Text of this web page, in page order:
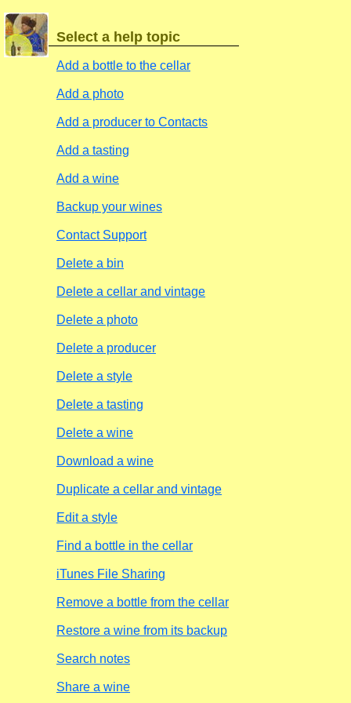
Select a help topic
Add a bottle to the cellar
Add a photo
Add a producer to Contacts
Add a tasting
Add a wine
Backup your wines
Contact Support
Delete a bin
Delete a cellar and vintage
Delete a photo
Delete a producer
Delete a style
Delete a tasting
Delete a wine
Download a wine
Duplicate a cellar and vintage
Edit a style
Find a bottle in the cellar
iTunes File Sharing
Remove a bottle from the cellar
Restore a wine from its backup
Search notes
Share a wine